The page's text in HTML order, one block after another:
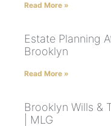
Read More »
Estate Planning
Brooklyn
Read More »
Brooklyn Wills &
| MLG